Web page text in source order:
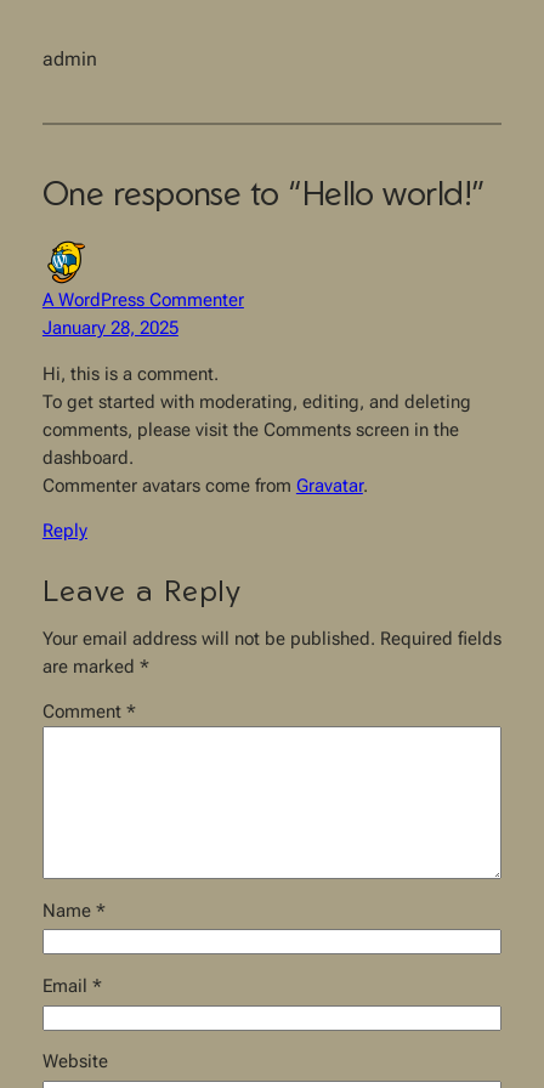
admin
One response to “Hello world!”
A WordPress Commenter
January 28, 2025
Hi, this is a comment.
To get started with moderating, editing, and deleting
comments, please visit the Comments screen in the
dashboard.
Commenter avatars come from Gravatar.
Reply
Leave a Reply
Your email address will not be published. Required fields
are marked *
Comment *
Name *
Email *
Website